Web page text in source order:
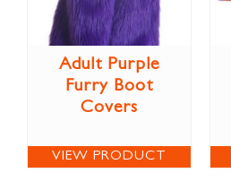
Adult Purple
Furry Boot
Covers
VIEW PRODUCT